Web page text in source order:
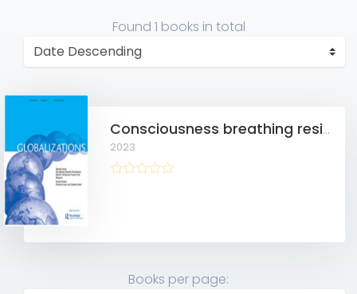
Found 1 books in total
Consciousness breathing resistance in higher education:
2023
Books per page: